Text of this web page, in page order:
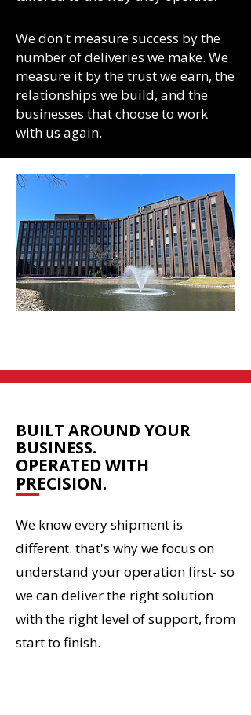
We don't measure success by the
number of deliveries we make. We
measure it by the trust we earn, the
relationships we build, and the
businesses that choose to work
with us again.
BUILT AROUND YOUR
BUSINESS.
OPERATED WITH
PRECISION.
We know every shipment is
different. that's why we focus on
understand your operation first- so
we can deliver the right solution
with the right level of support, from
start to finish.